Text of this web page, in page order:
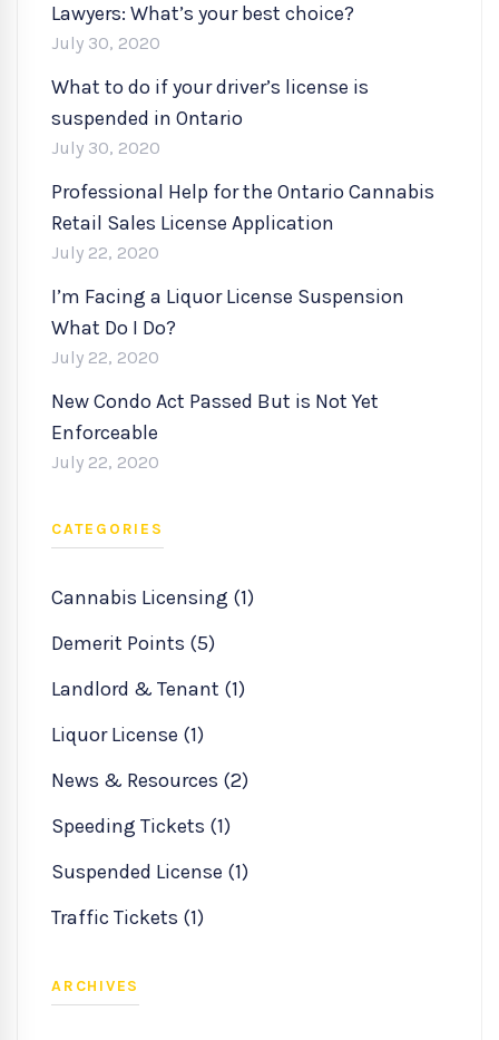
Lawyers: What’s your best choice?
July 30, 2020
What to do if your driver’s license is
suspended in Ontario
July 30, 2020
Professional Help for the Ontario Cannabis
Retail Sales License Application
July 22, 2020
I’m Facing a Liquor License Suspension
What Do I Do?
July 22, 2020
New Condo Act Passed But is Not Yet
Enforceable
July 22, 2020
CATEGORIES
Cannabis Licensing (1)
Demerit Points (5)
Landlord & Tenant (1)
Liquor License (1)
News & Resources (2)
Speeding Tickets (1)
Suspended License (1)
Traffic Tickets (1)
ARCHIVES